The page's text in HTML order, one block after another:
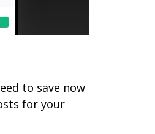
to save now
for your